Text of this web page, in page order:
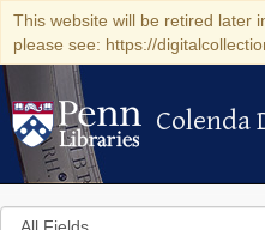
This website will be retired later
please see: https://
Colenda
Colenda
Search